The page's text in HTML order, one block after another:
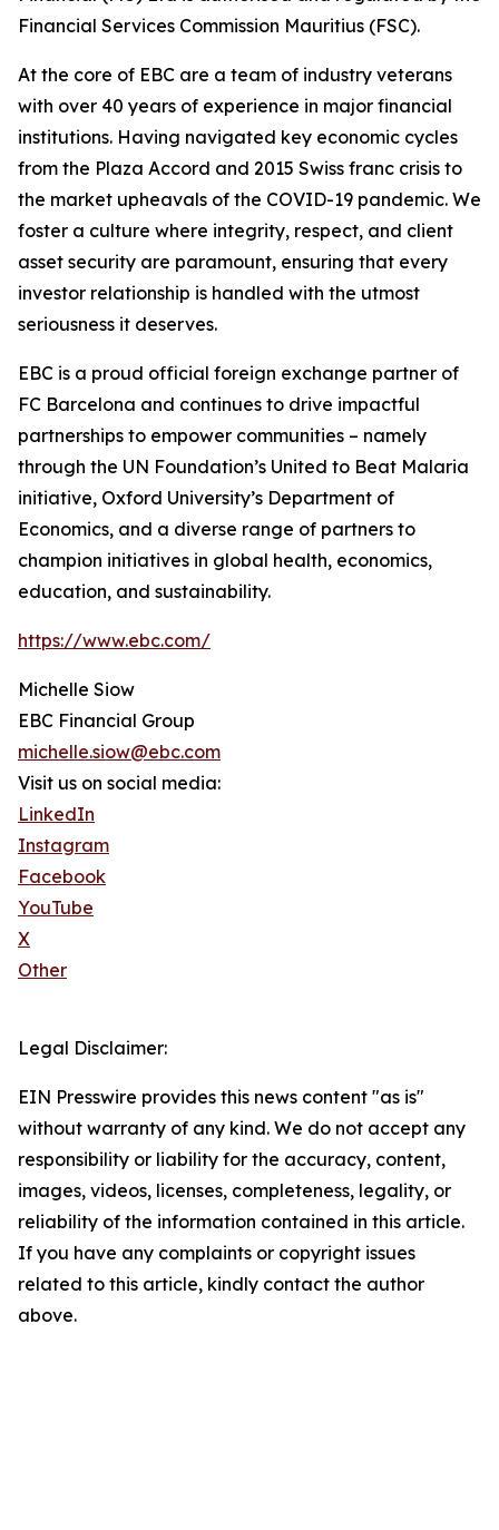
Financial Services Commission Mauritius (FSC).
At the core of EBC are a team of industry veterans
with over 40 years of experience in major financial
institutions. Having navigated key economic cycles
from the Plaza Accord and 2015 Swiss franc crisis to
the market upheavals of the COVID-19 pandemic. We
foster a culture where integrity, respect, and client
asset security are paramount, ensuring that every
investor relationship is handled with the utmost
seriousness it deserves.
EBC is a proud official foreign exchange partner of
FC Barcelona and continues to drive impactful
partnerships to empower communities – namely
through the UN Foundation’s United to Beat Malaria
initiative, Oxford University’s Department of
Economics, and a diverse range of partners to
champion initiatives in global health, economics,
education, and sustainability.
https://www.ebc.com/
Michelle Siow
EBC Financial Group
michelle.siow@ebc.com
Visit us on social media:
LinkedIn
Instagram
Facebook
YouTube
X
Other
Legal Disclaimer:
EIN Presswire provides this news content "as is"
without warranty of any kind. We do not accept any
responsibility or liability for the accuracy, content,
images, videos, licenses, completeness, legality, or
reliability of the information contained in this article.
If you have any complaints or copyright issues
related to this article, kindly contact the author
above.